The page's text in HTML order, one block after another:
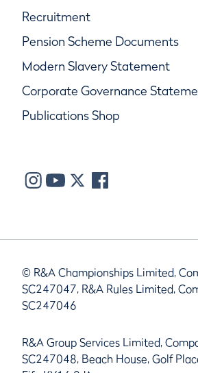
Recruitment
Pension Scheme Documents
Modern Slavery Statement
Corporate Governance
Publications Shop
© R&A Championships Limited,
SC247047, R&A Rules Limited,
SC247046
R&A Group Services Limited,
SC247048, Beach House, Golf